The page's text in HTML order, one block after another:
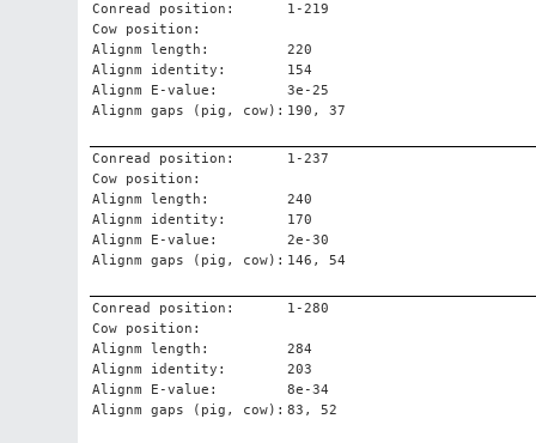
Conread position:
1-219
Cow position:
Alignm length:
220
Alignm identity:
154
Alignm E-value:
3e-25
Alignm gaps (pig, cow): 190, 37
Conread position:
1-237
Cow position:
Alignm length:
240
Alignm identity:
170
Alignm E-value:
2e-30
Alignm gaps (pig, cow): 146, 54
Conread position:
1-280
Cow position:
Alignm length:
284
Alignm identity:
203
Alignm E-value:
8e-34
Alignm gaps (pig, cow): 83, 52